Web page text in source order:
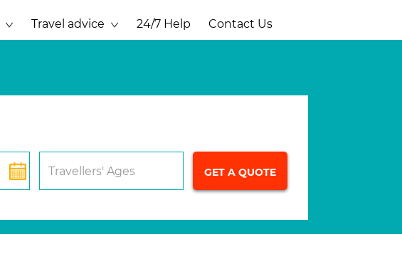
Travel advice 24/7 Help Contact Us
Travellers' Ages